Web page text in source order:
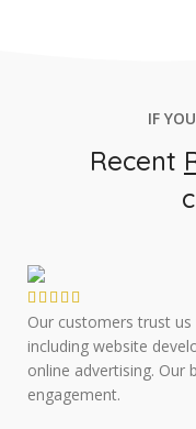
IF
Recent
Our customers trust
including website
online advertising. Our
engagement.